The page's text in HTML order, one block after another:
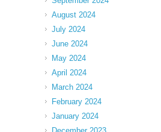
August 2024
July 2024
June 2024
May 2024
April 2024
March 2024
February 2024
January 2024